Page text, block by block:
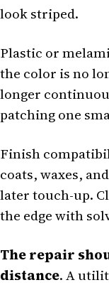
look striped.
Plastic or
the color is no
longer
patching one
Finish
coats, waxes,
later touch-up.
the edge with
The repair
distance. A